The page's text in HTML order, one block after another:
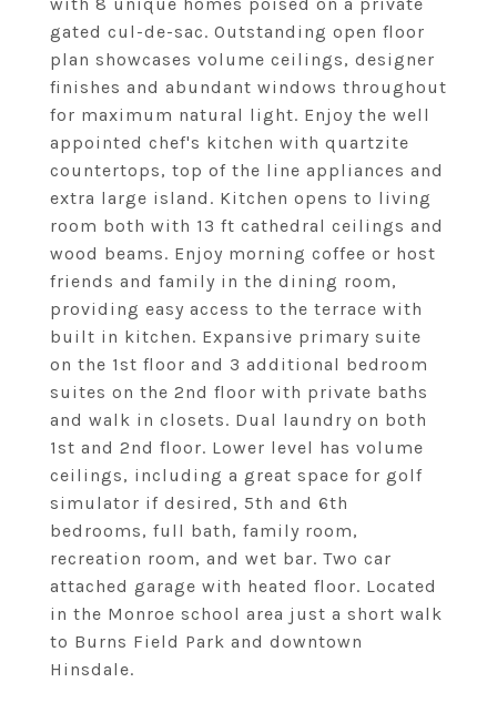
gated cul-de-sac. Outstanding open floor
plan showcases volume ceilings, designer
finishes and abundant windows throughout
for maximum natural light. Enjoy the well
appointed chef's kitchen with quartzite
countertops, top of the line appliances and
extra large island. Kitchen opens to living
room both with 13 ft cathedral ceilings and
wood beams. Enjoy morning coffee or host
friends and family in the dining room,
providing easy access to the terrace with
built in kitchen. Expansive primary suite
on the 1st floor and 3 additional bedroom
suites on the 2nd floor with private baths
and walk in closets. Dual laundry on both
1st and 2nd floor. Lower level has volume
ceilings, including a great space for golf
simulator if desired, 5th and 6th
bedrooms, full bath, family room,
recreation room, and wet bar. Two car
attached garage with heated floor. Located
in the Monroe school area just a short walk
to Burns Field Park and downtown
Hinsdale.